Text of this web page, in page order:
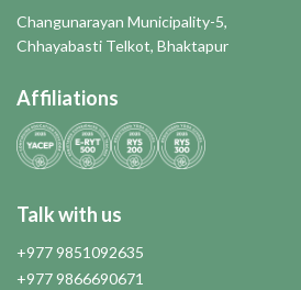
Changunarayan Municipality-5,
Chhayabasti Telkot, Bhaktapur
Affiliations
Talk with us
+977 9851092635
+977 9866690671